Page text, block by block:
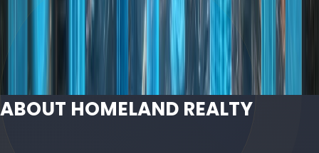
Discover Areas in Dubai
Contact an Advisor
ABOUT HOMELAND REALTY